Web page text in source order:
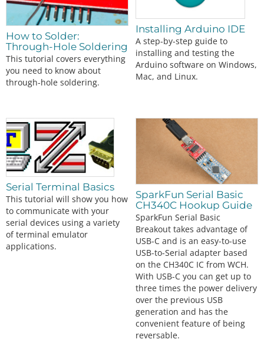
How to Solder:
Through-Hole Soldering
This tutorial covers everything
you need to know about
through-hole soldering.
Installing Arduino IDE
A step-by-step guide to
installing and testing the
Arduino software on Windows,
Mac, and Linux.
Serial Terminal Basics
This tutorial will show you how
to communicate with your
serial devices using a variety
of terminal emulator
applications.
SparkFun Serial Basic
CH340C Hookup Guide
SparkFun Serial Basic
Breakout takes advantage of
USB-C and is an easy-to-use
USB-to-Serial adapter based
on the CH340C IC from WCH.
With USB-C you can get up to
three times the power delivery
over the previous USB
generation and has the
convenient feature of being
reversable.